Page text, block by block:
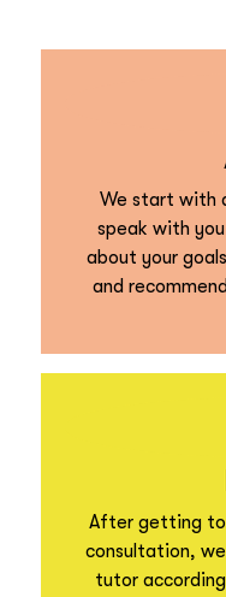
We start with
speak with
about your
and
After getting to
consultation,
tutor